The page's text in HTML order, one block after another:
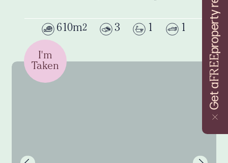
Get a
FREE
610m2 3 1 1
I'm
Taken